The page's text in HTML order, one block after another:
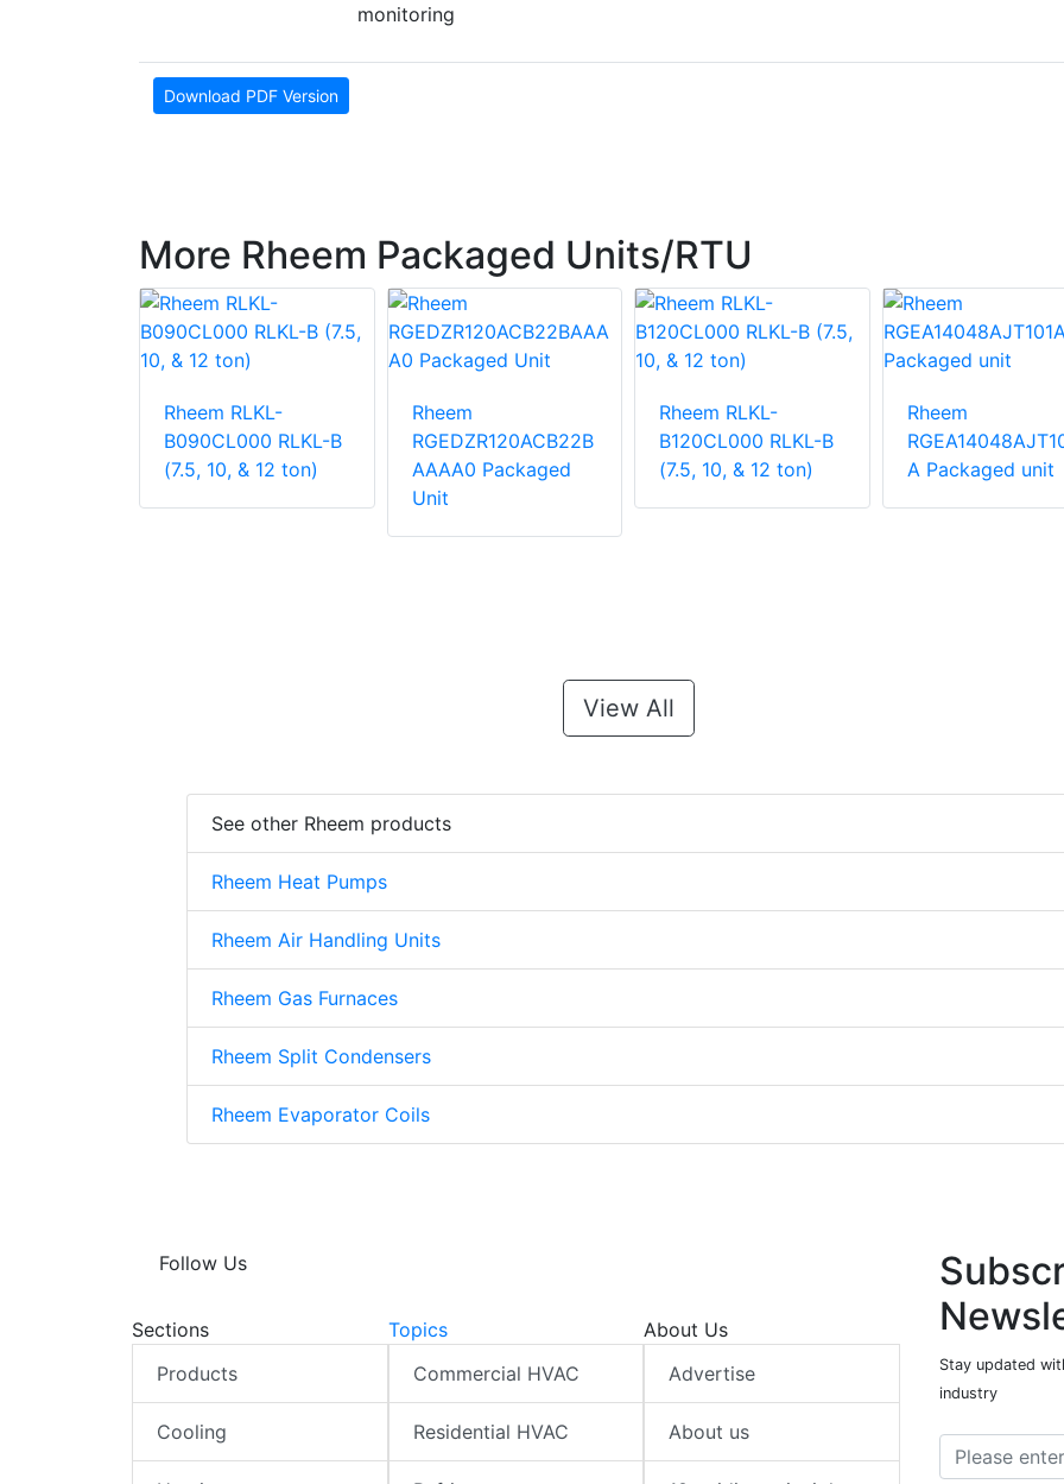
monitoring
Download PDF Version
More Rheem Packaged Units/RTU
Rheem RLKL-
B090CL000 RLKL-B
(7.5, 10, & 12 ton)
Rheem
RGEDZR120ACB22B
AAAA0 Packaged
Unit
Rheem RLKL-
B120CL000 RLKL-B
(7.5, 10, & 12 ton)
Rheem
A Packaged unit
View All
See other Rheem products
Rheem Heat Pumps
Rheem Air Handling Units
Rheem Gas Furnaces
Rheem Split Condensers
Rheem Evaporator Coils
Follow Us
Sections
Products
Cooling
Topics
Commercial HVAC
Residential HVAC
About Us
Advertise
About us
Stay updated
industry